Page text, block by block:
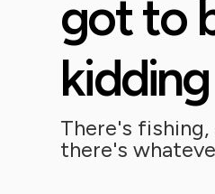
got to
kidding
There's fishing,
there's